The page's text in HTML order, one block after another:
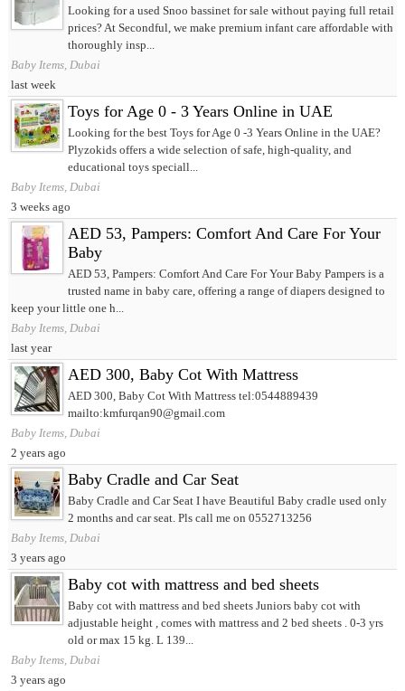
Looking for a used Snoo bassinet for sale without paying full retail
prices? At Secondful, we make premium infant care affordable with
thoroughly insp...
Baby Items, Dubai
last week
Toys for Age 0 - 3 Years Online in UAE
Looking for the best Toys for Age 0 -3 Years Online in the UAE?
Plyzokids offers a wide selection of safe, high-quality, and
educational toys speciall...
Baby Items, Dubai
3 weeks ago
AED 53, Pampers: Comfort And Care For Your
Baby
AED 53, Pampers: Comfort And Care For Your Baby Pampers is a
trusted name in baby care, offering a range of diapers designed to
keep your little one h...
Baby Items, Dubai
last year
AED 300, Baby Cot With Mattress
AED 300, Baby Cot With Mattress tel:0544889439
mailto:kmfurqan90@gmail.com
Baby Items, Dubai
2 years ago
Baby Cradle and Car Seat
Baby Cradle and Car Seat I have Beautiful Baby cradle used only
2 months and car seat. Pls call me on 0552713256
Baby Items, Dubai
3 years ago
Baby cot with mattress and bed sheets
Baby cot with mattress and bed sheets Juniors baby cot with
adjustable height , comes with mattress and 2 bed sheets . 0-3 yrs
old or max 15 kg. L 139...
Baby Items, Dubai
3 years ago